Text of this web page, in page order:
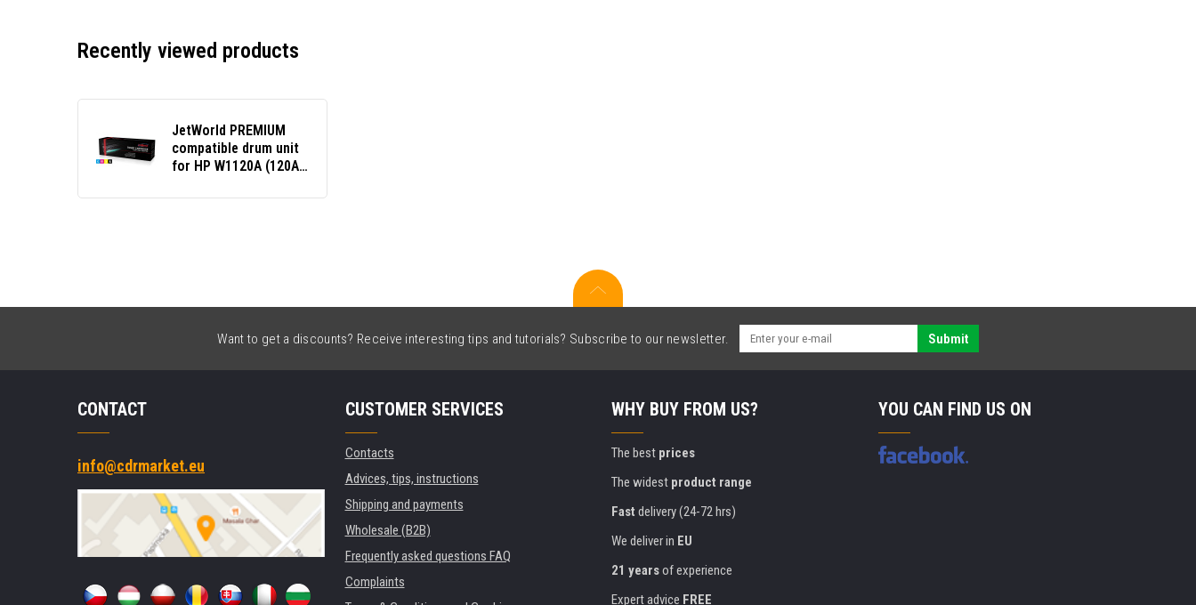
Recently viewed products
JetWorld PREMIUM
compatible drum unit
for HP W1120A (120A)
Want to get a discounts? Receive interesting tips and tutorials? Subscribe to our newsletter. Submit
CONTACT
info@cdrmarket.eu
CUSTOMER SERVICES
Contacts
Advices, tips, instructions
Shipping and payments
Wholesale (B2B)
Frequently asked questions FAQ
Complaints
WHY BUY FROM US?
The best prices
The widest product range
Fast delivery (24-72 hrs)
We deliver in EU
21 yearsof experience
Expert advice FREE
YOU CAN FIND US ON